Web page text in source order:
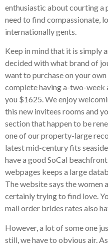
enthusiastic about courting a
need to find compassionate,
internationally gents.
Keep in mind that it is simply
decided with what brand of
want to purchase on your
complete having a-two-week
you $1625. We enjoy
this new invitees rooms and
section that happen to be
one of our property-large
latest mid-century fits
have a good SoCal
webpages keeps a large
The website says the women
certainly trying to find love.
mail order brides rates also
However, a lot of some one
still, we have to obvious air.